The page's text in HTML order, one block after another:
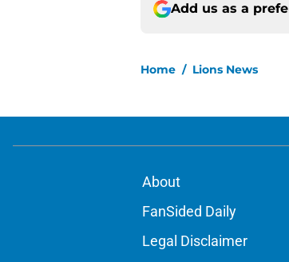
Add us as a
Home / Lions News
About
FanSided Daily
Legal Disclaimer